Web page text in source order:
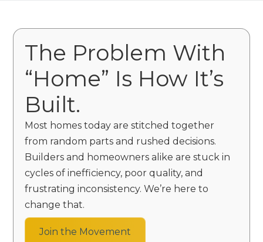
The Problem With
“Home” Is How It’s
Built.
Most homes today are stitched together
from random parts and rushed decisions.
Builders and homeowners alike are stuck in
cycles of inefficiency, poor quality, and
frustrating inconsistency. We’re here to
change that.
Join the Movement